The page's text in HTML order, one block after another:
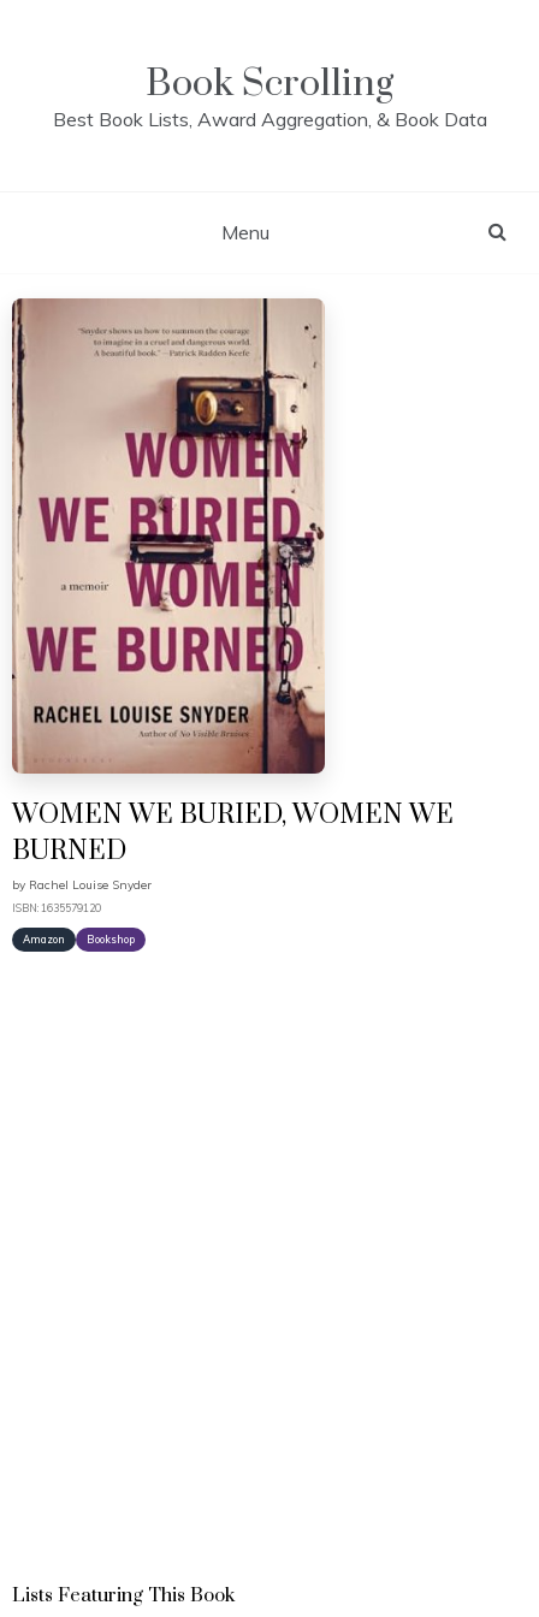
Book Scrolling
Best Book Lists, Award Aggregation, & Book Data
Menu
WOMEN WE BURIED, WOMEN WE
BURNED
by Rachel Louise Snyder
ISBN: 1635579120
Amazon Bookshop
Lists Featuring This Book